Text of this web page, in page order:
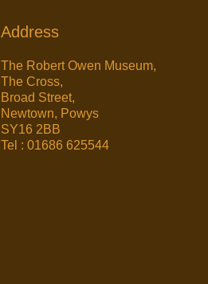
Address
The Robert Owen Museum,
The Cross,
Broad Street,
Newtown, Powys
SY16 2BB
Tel : 01686 625544